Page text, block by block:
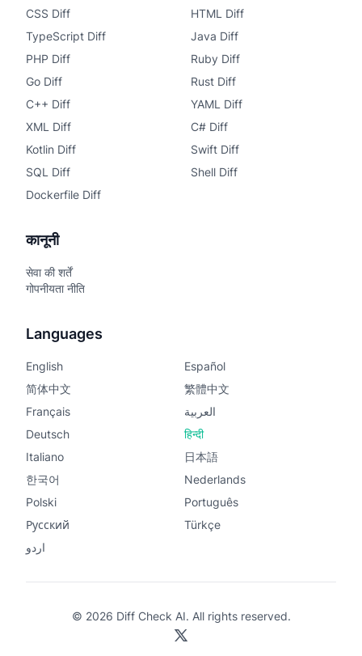
CSS Diff
HTML Diff
TypeScript Diff
Java Diff
PHP Diff
Ruby Diff
Go Diff
Rust Diff
C++ Diff
YAML Diff
XML Diff
C# Diff
Kotlin Diff
Swift Diff
SQL Diff
Shell Diff
Dockerfile Diff
कानूनी
सेवा की शर्तें
गोपनीयता नीति
Languages
English
Español
简体中文
繁體中文
Français
العربية
Deutsch
हिन्दी
Italiano
日本語
한국어
Nederlands
Polski
Português
Русский
Türkçe
اردو
© 2026 Diff Check AI. All rights reserved.